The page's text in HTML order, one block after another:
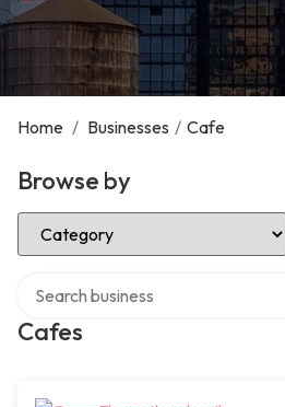
Home / Businesses / Cafe
Browse by
Select Category
Cafes